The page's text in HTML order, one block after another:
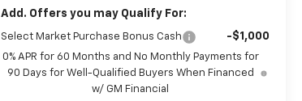
Add. Offers you may Qualify For:
Select Market Purchase Bonus Cash -$1,000
0% APR for 60 Months and No Monthly Payments for
90 Days for Well-Qualified Buyers When Financed
w/ GM Financial